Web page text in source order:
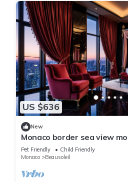
US $636
New
Monaco border sea view
water fall
Pet Friendly
Child Friendly
Monaco
Beausoleil